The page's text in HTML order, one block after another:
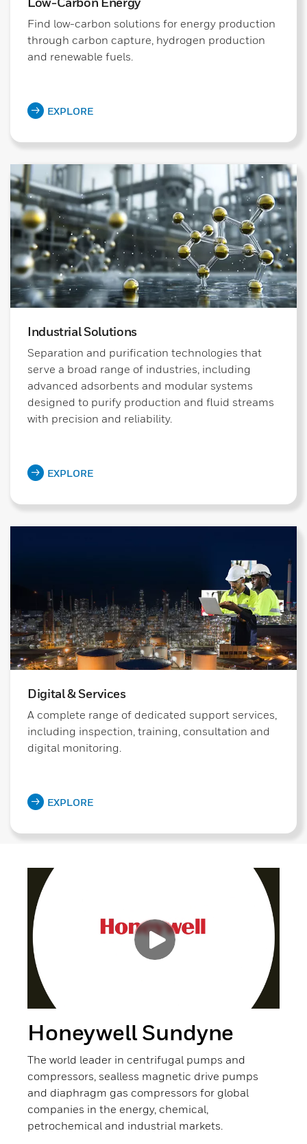
Find low-carbon solutions for energy production
through carbon capture, hydrogen production
and renewable fuels.
EXPLORE
Industrial Solutions
Separation and purification technologies that
serve a broad range of industries, including
advanced adsorbents and modular systems
designed to purify production and fluid streams
with precision and reliability.
EXPLORE
Digital & Services
A complete range of dedicated support services,
including inspection, training, consultation and
digital monitoring.
EXPLORE
Honeywell Sundyne
The world leader in centrifugal pumps and
compressors, sealless magnetic drive pumps
and diaphragm gas compressors for global
companies in the energy, chemical,
petrochemical and industrial markets.